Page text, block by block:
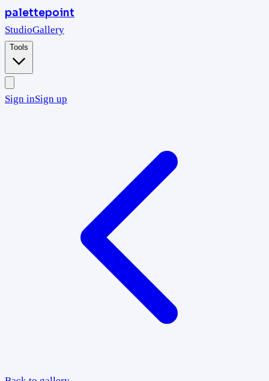
palettepoint
StudioGallery
Tools
Sign inSign up